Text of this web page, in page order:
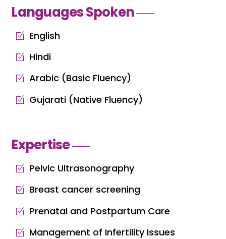
Languages Spoken
English
Hindi
Arabic (Basic Fluency)
Gujarati (Native Fluency)
Expertise
Pelvic Ultrasonography
Breast cancer screening
Prenatal and Postpartum Care
Management of Infertility Issues